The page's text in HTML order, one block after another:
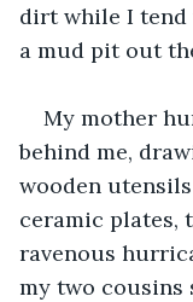
dirt while I tend
a mud pit out
My mother
behind me,
wooden
ceramic plates,
ravenous
my two cousins